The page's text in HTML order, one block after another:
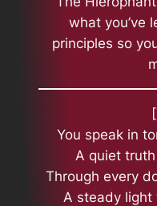
what you’ve
principles so
You speak in
A quiet
Through every
A steady light